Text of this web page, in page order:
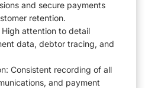
and secure payments
retention.
attention to detail
data, debtor tracing, and
Consistent recording of all
and payment